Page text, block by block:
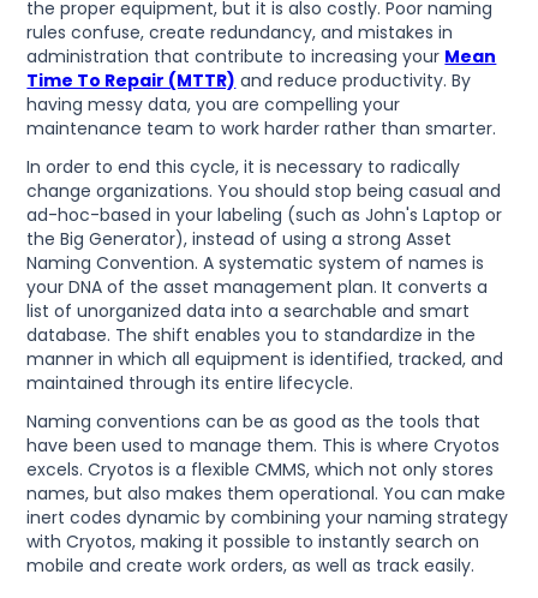
the proper equipment, but it is also costly. Poor naming
rules confuse, create redundancy, and mistakes in
administration that contribute to increasing your Mean
Time To Repair (MTTR) and reduce productivity. By
having messy data, you are compelling your
maintenance team to work harder rather than smarter.
In order to end this cycle, it is necessary to radically
change organizations. You should stop being casual and
ad-hoc-based in your labeling (such as John's Laptop or
the Big Generator), instead of using a strong Asset
Naming Convention. A systematic system of names is
your DNA of the asset management plan. It converts a
list of unorganized data into a searchable and smart
database. The shift enables you to standardize in the
manner in which all equipment is identified, tracked, and
maintained through its entire lifecycle.
Naming conventions can be as good as the tools that
have been used to manage them. This is where Cryotos
excels. Cryotos is a flexible CMMS, which not only stores
names, but also makes them operational. You can make
inert codes dynamic by combining your naming strategy
with Cryotos, making it possible to instantly search on
mobile and create work orders, as well as track easily.